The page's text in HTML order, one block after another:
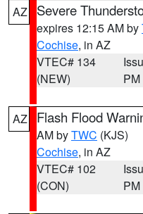
AZ Severe
expires 12:15 AM by
Cochise, in AZ
VTEC# 134
(NEW)
PM
AZ Flash Flood
AM byTWC (KJS)
Cochise, in AZ
VTEC# 102
(CON)
PM